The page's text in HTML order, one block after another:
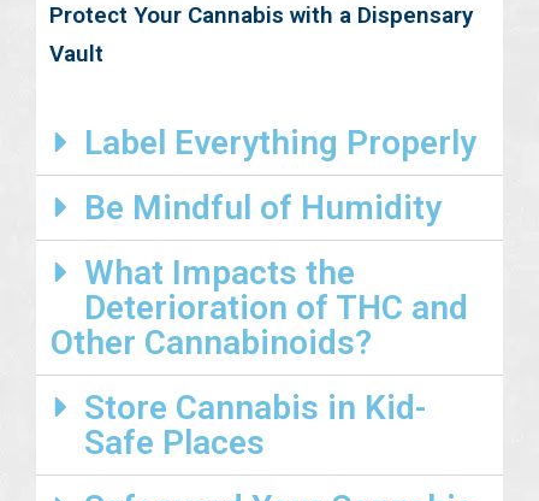
Protect Your Cannabis with a Dispensary
Vault
Label Everything Properly
Be Mindful of Humidity
What Impacts the
Deterioration of THC and
Other Cannabinoids?
Store Cannabis in Kid-
Safe Places